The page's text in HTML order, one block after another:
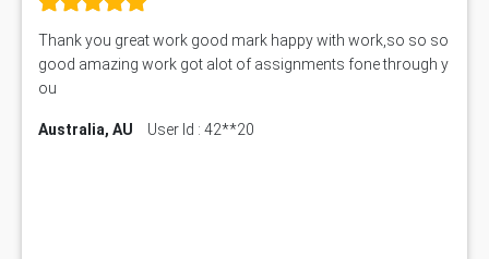
Thank you great work good mark happy with work,so so so
good amazing work got alot of assignments fone through y
ou
Australia, AU User Id : 42**20